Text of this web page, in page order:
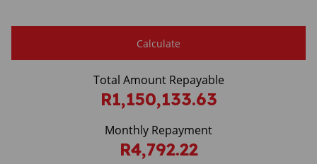
Calculate
Total Amount Repayable
R1,150,133.63
Monthly Repayment
R4,792.22